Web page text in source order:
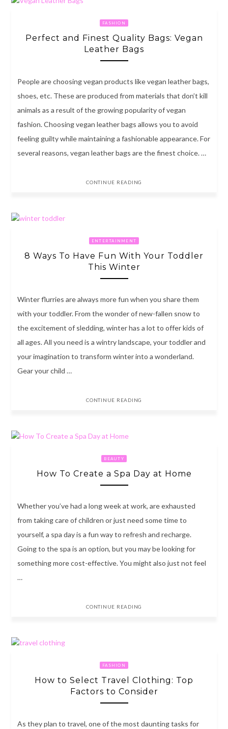
FASHION
Perfect and Finest Quality Bags: Vegan
Leather Bags
People are choosing vegan products like vegan leather bags,
shoes, etc. These are produced from materials that don’t kill
animals as a result of the growing popularity of vegan
fashion. Choosing vegan leather bags allows you to avoid
feeling guilty while maintaining a fashionable appearance. For
several reasons, vegan leather bags are the finest choice. …
CONTINUE READING
ENTERTAINMENT
8 Ways To Have Fun With Your Toddler
This Winter
Winter flurries are always more fun when you share them
with your toddler. From the wonder of new-fallen snow to
the excitement of sledding, winter has a lot to offer kids of
all ages. All you need is a wintry landscape, your toddler and
your imagination to transform winter into a wonderland.
Gear your child …
CONTINUE READING
BEAUTY
How To Create a Spa Day at Home
Whether you’ve had a long week at work, are exhausted
from taking care of children or just need some time to
yourself, a spa day is a fun way to refresh and recharge.
Going to the spa is an option, but you may be looking for
something more cost-effective. You might also just not feel
…
CONTINUE READING
FASHION
How to Select Travel Clothing: Top
Factors to Consider
As they plan to travel, one of the most daunting tasks for